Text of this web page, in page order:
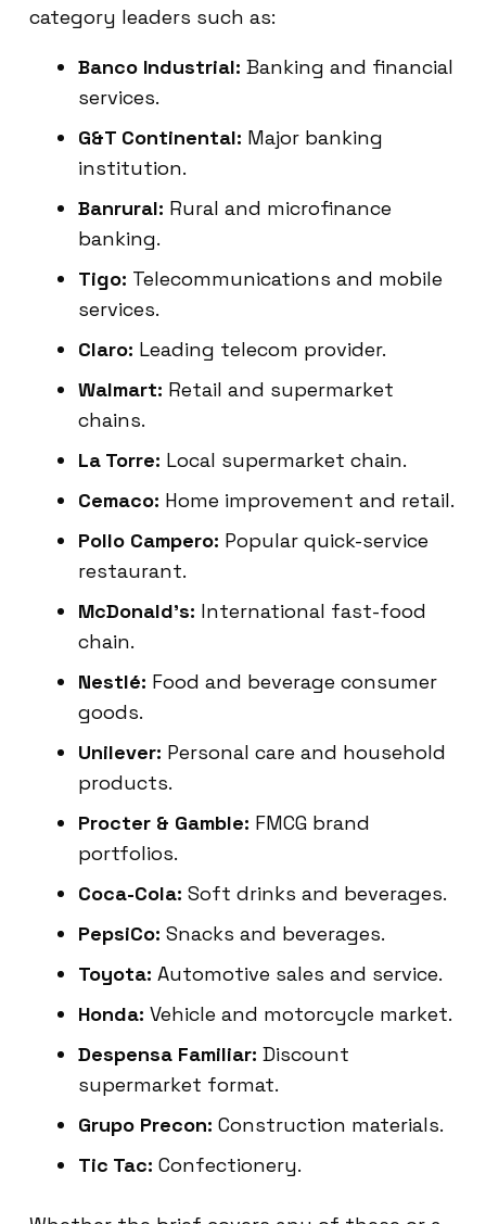
category leaders such as:
Banco Industrial: Banking and financial
services.
G&T Continental: Major banking
institution.
Banrural: Rural and microfinance
banking.
Tigo: Telecommunications and mobile
services.
Claro: Leading telecom provider.
Walmart: Retail and supermarket
chains.
La Torre: Local supermarket chain.
Cemaco: Home improvement and retail.
Pollo Campero: Popular quick-service
restaurant.
McDonald’s: International fast-food
chain.
Nestlé: Food and beverage consumer
goods.
Unilever: Personal care and household
products.
Procter & Gamble: FMCG brand
portfolios.
Coca-Cola: Soft drinks and beverages.
PepsiCo: Snacks and beverages.
Toyota: Automotive sales and service.
Honda: Vehicle and motorcycle market.
Despensa Familiar: Discount
supermarket format.
Grupo Precon: Construction materials.
Tic Tac: Confectionery.